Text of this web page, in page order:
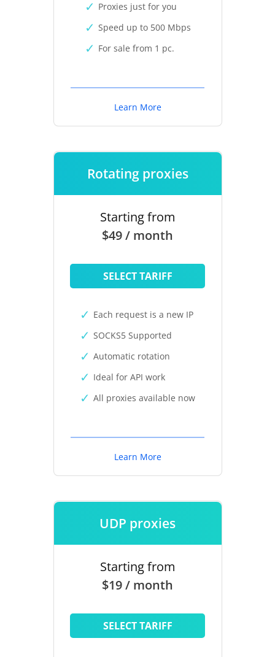
Proxies just for you
Speed up to 500 Mbps
For sale from 1 pc.
Learn More
Rotating proxies
Starting from
$49 / month
SELECT TARIFF
Each request is a new IP
SOCKS5 Supported
Automatic rotation
Ideal for API work
All proxies available now
Learn More
UDP proxies
Starting from
$19 / month
SELECT TARIFF